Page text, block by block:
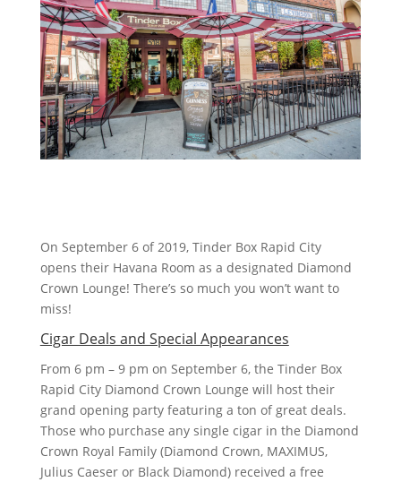
On September 6 of 2019, Tinder Box Rapid City
opens their Havana Room as a designated Diamond
Crown Lounge! There’s so much you won’t want to
miss!
Cigar Deals and Special Appearances
From 6 pm – 9 pm on September 6, the Tinder Box
Rapid City Diamond Crown Lounge will host their
grand opening party featuring a ton of great deals.
Those who purchase any single cigar in the Diamond
Crown Royal Family (Diamond Crown, MAXIMUS,
Julius Caeser or Black Diamond) received a free